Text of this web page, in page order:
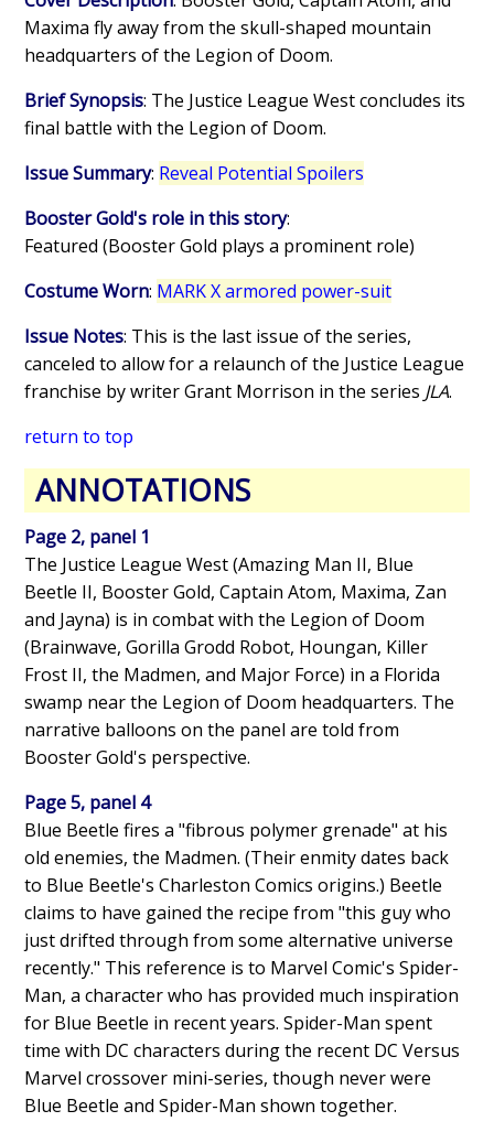
Maxima fly away from the skull-shaped mountain
headquarters of the Legion of Doom.
Brief Synopsis: The Justice League West concludes its
final battle with the Legion of Doom.
Issue Summary: Reveal Potential Spoilers
Booster Gold's role in this story:
Featured (Booster Gold plays a prominent role)
Costume Worn: MARK X armored power-suit
Issue Notes: This is the last issue of the series,
canceled to allow for a relaunch of the Justice League
franchise by writer Grant Morrison in the series JLA.
return to top
ANNOTATIONS
Page 2, panel 1
The Justice League West (Amazing Man II, Blue
Beetle II, Booster Gold, Captain Atom, Maxima, Zan
and Jayna) is in combat with the Legion of Doom
(Brainwave, Gorilla Grodd Robot, Houngan, Killer
Frost II, the Madmen, and Major Force) in a Florida
swamp near the Legion of Doom headquarters. The
narrative balloons on the panel are told from
Booster Gold's perspective.
Page 5, panel 4
Blue Beetle fires a "fibrous polymer grenade" at his
old enemies, the Madmen. (Their enmity dates back
to Blue Beetle's Charleston Comics origins.) Beetle
claims to have gained the recipe from "this guy who
just drifted through from some alternative universe
recently." This reference is to Marvel Comic's Spider-
Man, a character who has provided much inspiration
for Blue Beetle in recent years. Spider-Man spent
time with DC characters during the recent DC Versus
Marvel crossover mini-series, though never were
Blue Beetle and Spider-Man shown together.